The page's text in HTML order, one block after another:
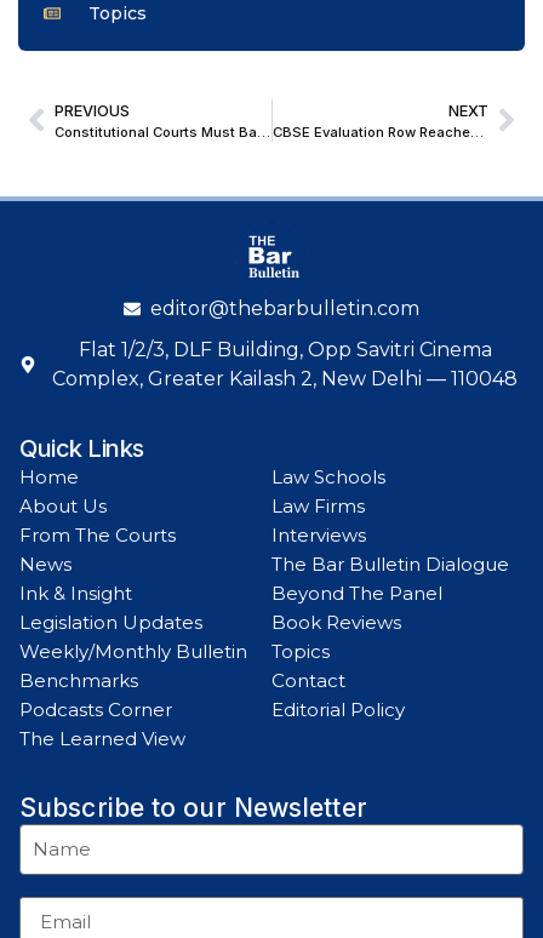
Topics
PREVIOUS NEXT
CBSE Evaluation Row Reaches Delhi HC, No Immediate Relief for Students: Matter Listed for 6th July
editor@thebarbulletin.com
Flat 1/2/3, DLF Building, Opp Savitri Cinema
Complex, Greater Kailash 2, New Delhi — 110048
Quick Links
Home
About Us
From The Courts
News
Ink & Insight
Legislation Updates
Weekly/Monthly Bulletin
Benchmarks
Podcasts Corner
The Learned View
Law Schools
Law Firms
Interviews
The Bar Bulletin Dialogue
Beyond The Panel
Book Reviews
Topics
Contact
Editorial Policy
Subscribe to our Newsletter